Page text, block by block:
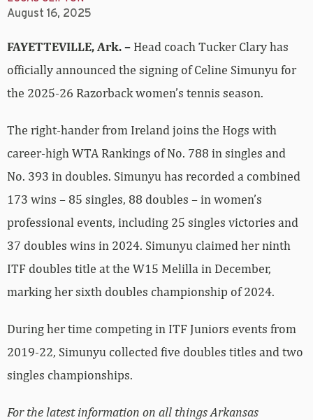
August 16, 2025
FAYETTEVILLE, Ark. – Head coach Tucker Clary has
officially announced the signing of Celine Simunyu for
the 2025-26 Razorback women’s tennis season.
The right-hander from Ireland joins the Hogs with
career-high WTA Rankings of No. 788 in singles and
No. 393 in doubles. Simunyu has recorded a combined
173 wins – 85 singles, 88 doubles – in women’s
professional events, including 25 singles victories and
37 doubles wins in 2024. Simunyu claimed her ninth
ITF doubles title at the W15 Melilla in December,
marking her sixth doubles championship of 2024.
During her time competing in ITF Juniors events from
2019-22, Simunyu collected five doubles titles and two
singles championships.
For the latest information on all things Arkansas